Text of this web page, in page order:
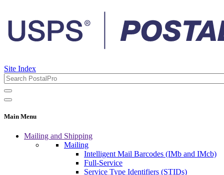
Site Index
Main Menu
Mailing and Shipping
Mailing
Intelligent Mail Barcodes (IMb and IMcb)
Full-Service
Service Type Identifiers (STIDs)